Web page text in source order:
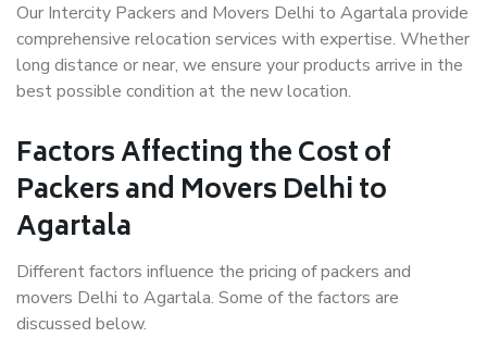
Our Intercity Packers and Movers Delhi to Agartala provide
comprehensive relocation services with expertise. Whether
long distance or near, we ensure your products arrive in the
best possible condition at the new location.
Factors Affecting the Cost of
Packers and Movers Delhi to
Agartala
Different factors influence the pricing of packers and
movers Delhi to Agartala. Some of the factors are
discussed below.